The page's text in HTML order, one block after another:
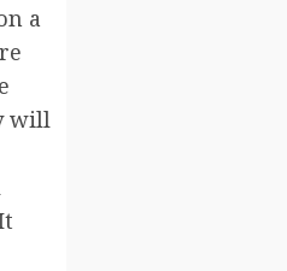
a
will